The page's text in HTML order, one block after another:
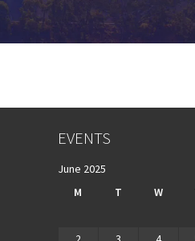
EVENTS
June 2025
M
T W